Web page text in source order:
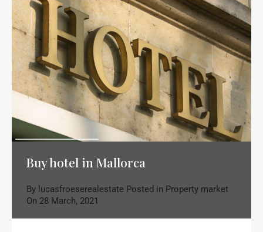
Buy hotel in Mallorca
By lucasfroeserealestate Posted in Property market
On 28 March, 2021